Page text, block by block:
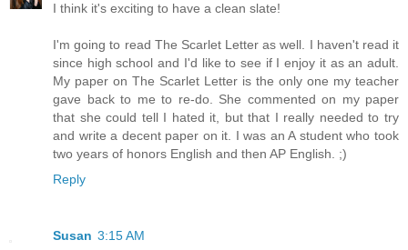
I think it's exciting to have a clean slate!
I'm going to read The Scarlet Letter as well. I haven't read it
since high school and I'd like to see if I enjoy it as an adult.
My paper on The Scarlet Letter is the only one my teacher
gave back to me to re-do. She commented on my paper
that she could tell I hated it, but that I really needed to try
and write a decent paper on it. I was an A student who took
two years of honors English and then AP English. ;)
Reply
Susan 3:15 AM